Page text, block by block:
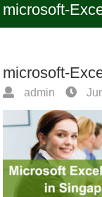
microsoft-
microsoft-
admin